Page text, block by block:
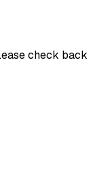
check back